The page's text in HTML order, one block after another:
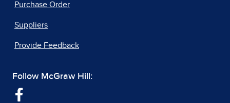
Purchase Order
Suppliers
Provide Feedback
Follow McGraw Hill: